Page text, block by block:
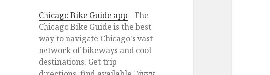
Chicago Bike Guide app - The
Chicago Bike Guide is the best
way to navigate Chicago's vast
network of bikeways and cool
destinations. Get trip